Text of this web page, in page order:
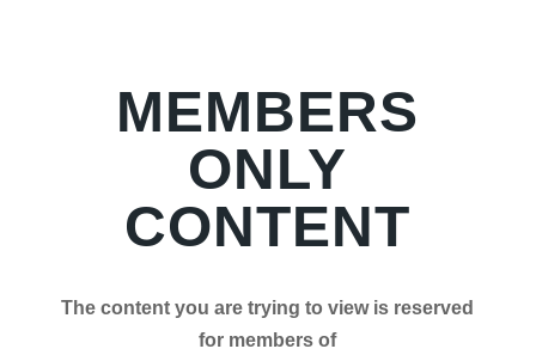
MEMBERS
ONLY
CONTENT
The content you are trying to view is reserved
for members of